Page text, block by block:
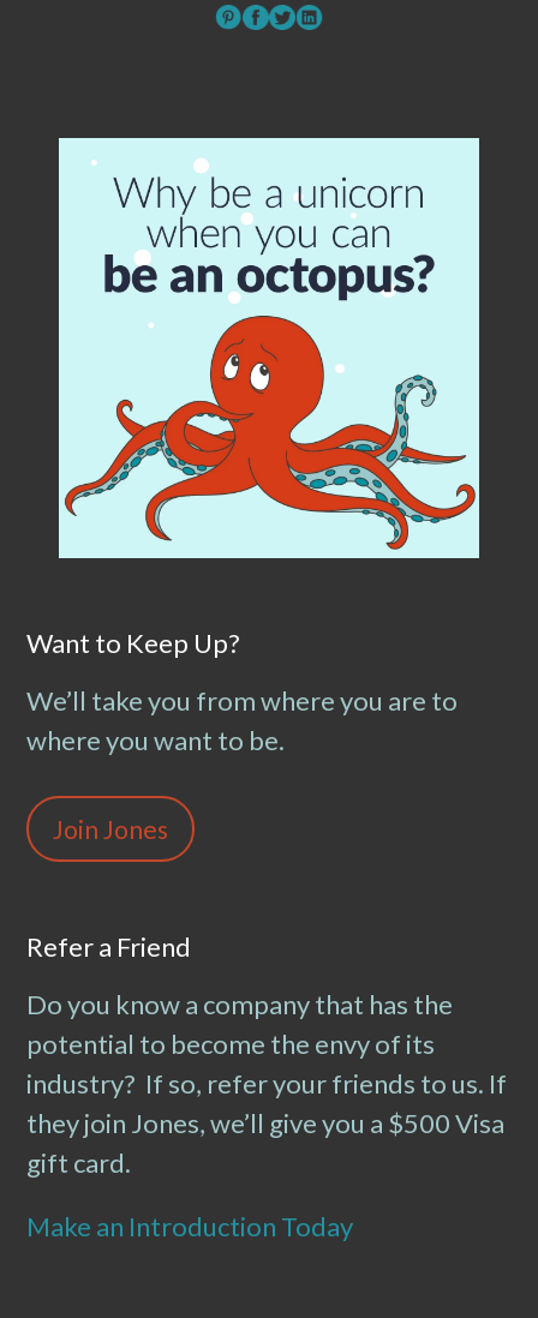
Want to Keep Up?
We’ll take you from where you are to
where you want to be.
Join Jones
Refer a Friend
Do you know a company that has the
potential to become the envy of its
industry? If so, refer your friends to us. If
they join Jones, we’ll give you a $500 Visa
gift card.
Make an Introduction Today